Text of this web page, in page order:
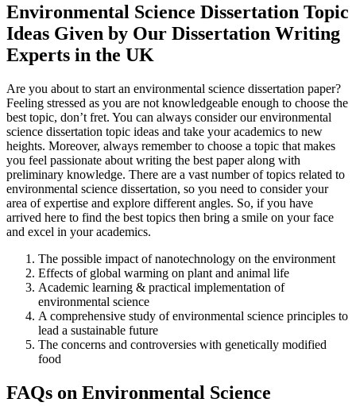
Environmental Science Dissertation Topic
Ideas Given by Our Dissertation Writing
Experts in the UK
Are you about to start an environmental science dissertation paper?
Feeling stressed as you are not knowledgeable enough to choose the
best topic, don’t fret. You can always consider our environmental
science dissertation topic ideas and take your academics to new
heights. Moreover, always remember to choose a topic that makes
you feel passionate about writing the best paper along with
preliminary knowledge. There are a vast number of topics related to
environmental science dissertation, so you need to consider your
area of expertise and explore different angles. So, if you have
arrived here to find the best topics then bring a smile on your face
and excel in your academics.
The possible impact of nanotechnology on the environment
Effects of global warming on plant and animal life
Academic learning & practical implementation of
environmental science
A comprehensive study of environmental science principles to
lead a sustainable future
The concerns and controversies with genetically modified
food
FAQs on Environmental Science